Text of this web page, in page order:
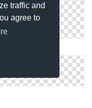
traffic and
agree to
Cellphone,